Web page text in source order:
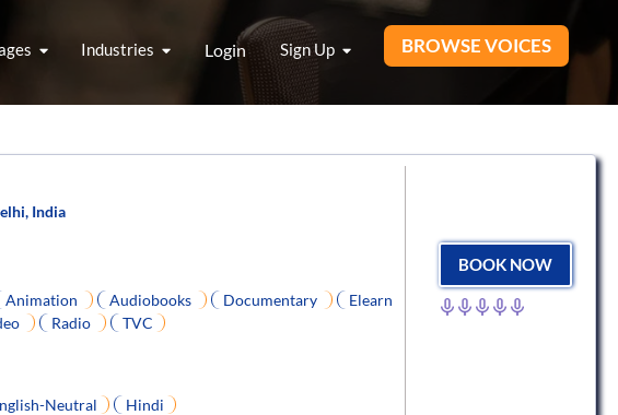
Industries Login Sign Up BROWSE VOICES
India
Animation Audiobooks Documentary
Elearn
Radio TVC
Neutral Hindi
BOOK NOW